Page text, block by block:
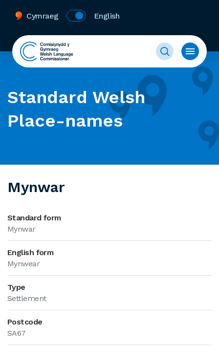
Cymraeg English
Standard Welsh
Place-names
Mynwar
Standard form
Mynwar
English form
Mynwear
Type
Settlement
Postcode
SA67